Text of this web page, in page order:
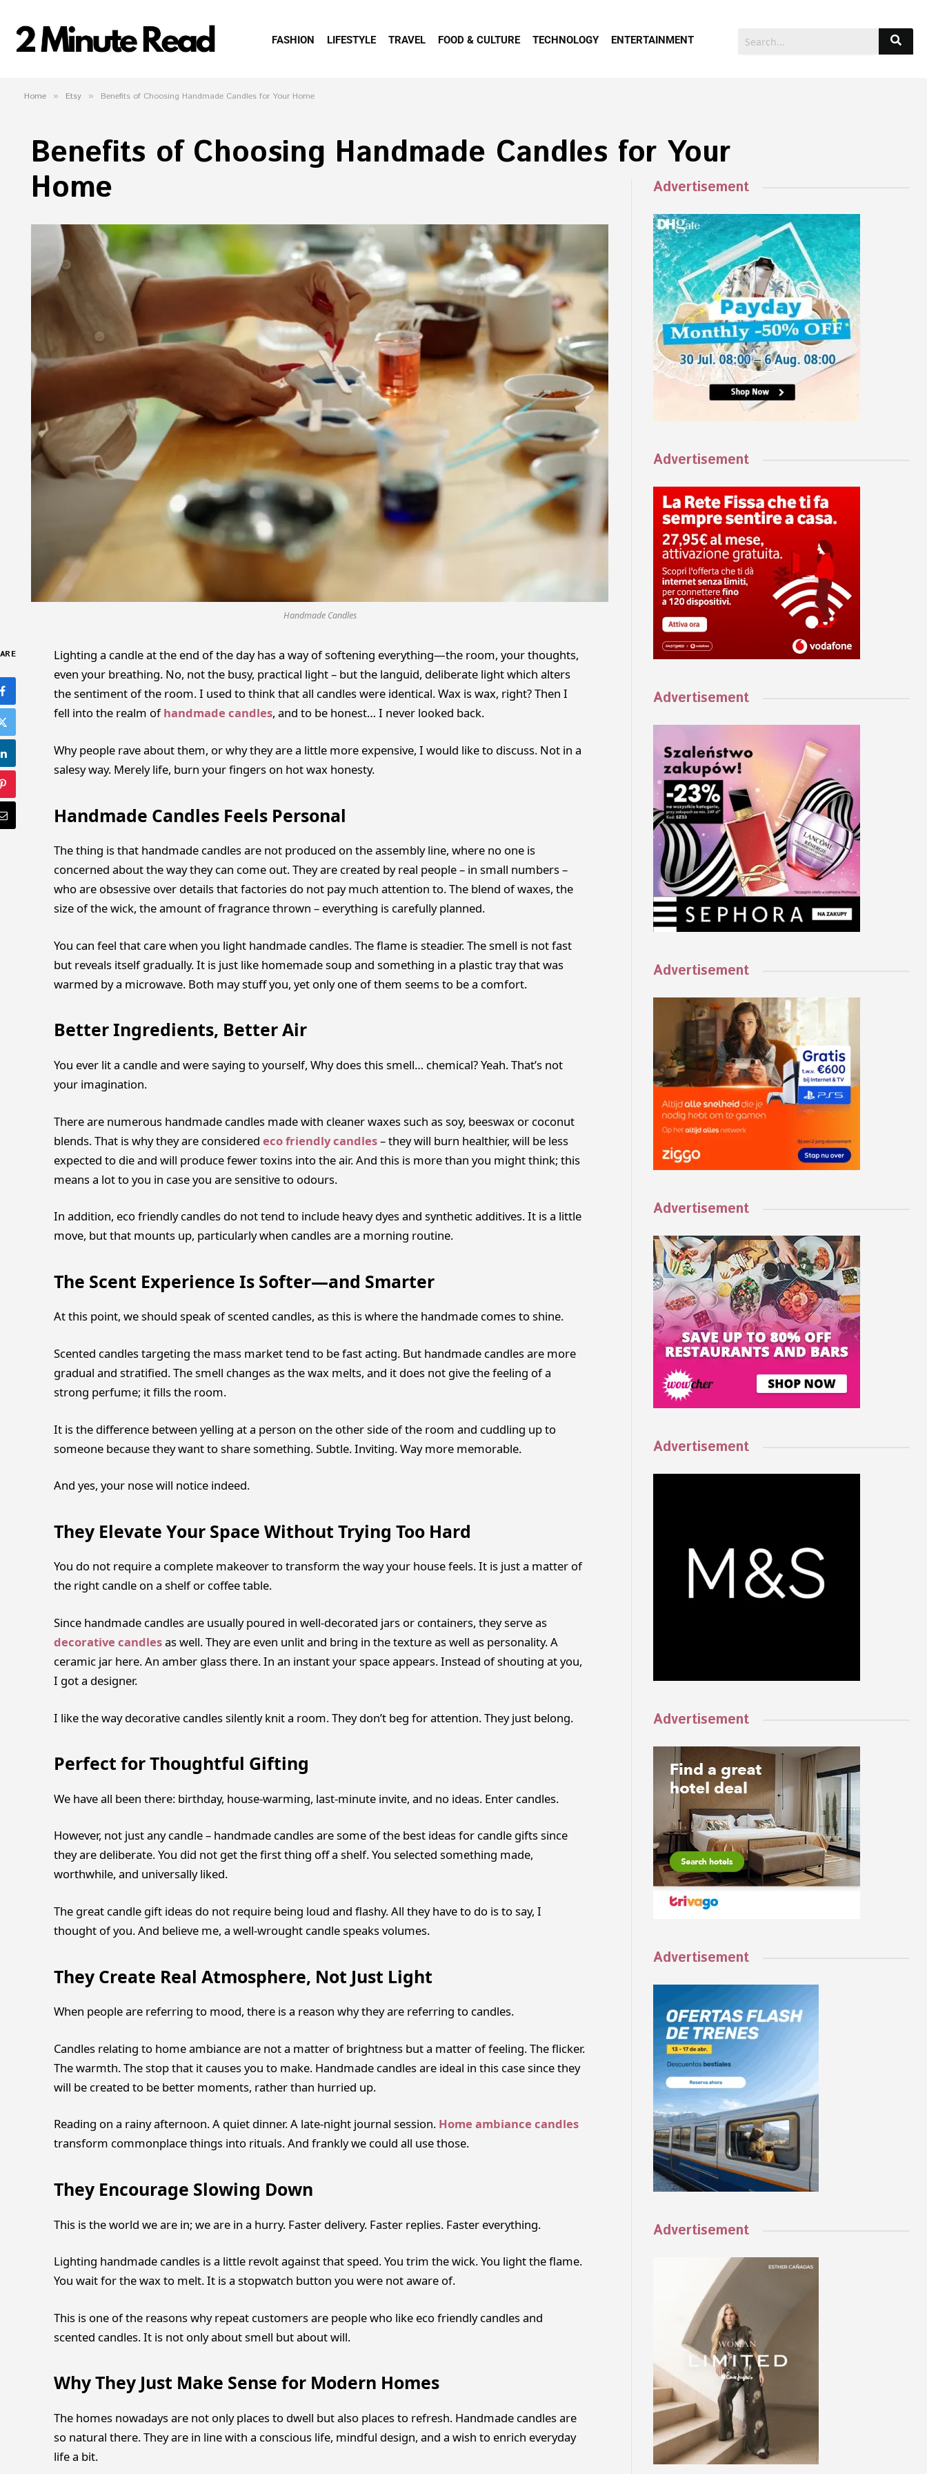
FASHION LIFESTYLE TRAVEL FOOD & CULTURE TECHNOLOGY ENTERTAINMENT
Home » Etsy » Benefits of Choosing Handmade Candles for Your Home
Benefits of Choosing Handmade Candles for Your
Home
Handmade Candles
Lighting a candle at the end of the day has a way of softening everything—the room, your thoughts,
even your breathing. No, not the busy, practical light – but the languid, deliberate light which alters
the sentiment of the room. I used to think that all candles were identical. Wax is wax, right? Then I
fell into the realm ofhandmade candles, and to be honest… I never looked back.
Why people rave about them, or why they are a little more expensive, I would like to discuss. Not in a
salesy way. Merely life, burn your fingers on hot wax honesty.
Handmade Candles Feels Personal
The thing is that handmade candles are not produced on the assembly line, where no one is
concerned about the way they can come out. They are created by real people – in small numbers –
who are obsessive over details that factories do not pay much attention to. The blend of waxes, the
size of the wick, the amount of fragrance thrown – everything is carefully planned.
You can feel that care when you light handmade candles. The flame is steadier. The smell is not fast
but reveals itself gradually. It is just like homemade soup and something in a plastic tray that was
warmed by a microwave. Both may stuff you, yet only one of them seems to be a comfort.
Better Ingredients, Better Air
You ever lit a candle and were saying to yourself, Why does this smell… chemical? Yeah. That’s not
your imagination.
There are numerous handmade candles made with cleaner waxes such as soy, beeswax or coconut
blends. That is why they are considered eco friendly candles– they will burn healthier, will be less
expected to die and will produce fewer toxins into the air. And this is more than you might think; this
means a lot to you in case you are sensitive to odours.
In addition, eco friendly candles do not tend to include heavy dyes and synthetic additives. It is a little
move, but that mounts up, particularly when candles are a morning routine.
The Scent Experience Is Softer—and Smarter
At this point, we should speak of scented candles, as this is where the handmade comes to shine.
Scented candles targeting the mass market tend to be fast acting. But handmade candles are more
gradual and stratified. The smell changes as the wax melts, and it does not give the feeling of a
strong perfume; it fills the room.
It is the difference between yelling at a person on the other side of the room and cuddling up to
someone because they want to share something. Subtle. Inviting. Way more memorable.
And yes, your nose will notice indeed.
They Elevate Your Space Without Trying Too Hard
You do not require a complete makeover to transform the way your house feels. It is just a matter of
the right candle on a shelf or coffee table.
Since handmade candles are usually poured in well-decorated jars or containers, they serve as
decorative candlesas well. They are even unlit and bring in the texture as well as personality. A
ceramic jar here. An amber glass there. In an instant your space appears. Instead of shouting at you,
I got a designer.
I like the way decorative candles silently knit a room. They don’t beg for attention. They just belong.
Perfect for Thoughtful Gifting
We have all been there: birthday, house-warming, last-minute invite, and no ideas. Enter candles.
However, not just any candle – handmade candles are some of the best ideas for candle gifts since
they are deliberate. You did not get the first thing off a shelf. You selected something made,
worthwhile, and universally liked.
The great candle gift ideas do not require being loud and flashy. All they have to do is to say, I
thought of you. And believe me, a well-wrought candle speaks volumes.
They Create Real Atmosphere, Not Just Light
When people are referring to mood, there is a reason why they are referring to candles.
Candles relating to home ambiance are not a matter of brightness but a matter of feeling. The flicker.
The warmth. The stop that it causes you to make. Handmade candles are ideal in this case since they
will be created to be better moments, rather than hurried up.
Reading on a rainy afternoon. A quiet dinner. A late-night journal session. Home ambiance candles
transform commonplace things into rituals. And frankly we could all use those.
They Encourage Slowing Down
This is the world we are in; we are in a hurry. Faster delivery. Faster replies. Faster everything.
Lighting handmade candles is a little revolt against that speed. You trim the wick. You light the flame.
You wait for the wax to melt. It is a stopwatch button you were not aware of.
This is one of the reasons why repeat customers are people who like eco friendly candles and
scented candles. It is not only about smell but about will.
Why They Just Make Sense for Modern Homes
The homes nowadays are not only places to dwell but also places to refresh. Handmade candles are
so natural there. They are in line with a conscious life, mindful design, and a wish to enrich everyday
life a bit.
Advertisement
Advertisement
Advertisement
Advertisement
Advertisement
Advertisement
Advertisement
Advertisement
Advertisement